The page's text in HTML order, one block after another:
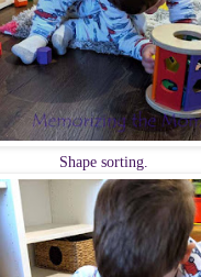
Shape sorting.